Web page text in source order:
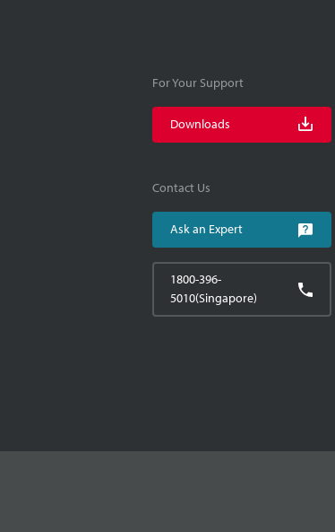
For Your Support
Downloads
Contact Us
Ask an Expert
1800-396-
5010(Singapore)